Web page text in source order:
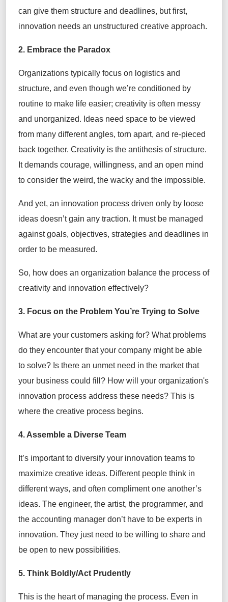
can give them structure and deadlines, but first,
innovation needs an unstructured creative approach.
2. Embrace the Paradox
Organizations typically focus on logistics and
structure, and even though we’re conditioned by
routine to make life easier; creativity is often messy
and unorganized. Ideas need space to be viewed
from many different angles, torn apart, and re-pieced
back together. Creativity is the antithesis of structure.
It demands courage, willingness, and an open mind
to consider the weird, the wacky and the impossible.
And yet, an innovation process driven only by loose
ideas doesn’t gain any traction. It must be managed
against goals, objectives, strategies and deadlines in
order to be measured.
So, how does an organization balance the process of
creativity and innovation effectively?
3. Focus on the Problem You’re Trying to Solve
What are your customers asking for? What problems
do they encounter that your company might be able
to solve? Is there an unmet need in the market that
your business could fill? How will your organization's
innovation process address these needs? This is
where the creative process begins.
4. Assemble a Diverse Team
It’s important to diversify your innovation teams to
maximize creative ideas. Different people think in
different ways, and often compliment one another’s
ideas. The engineer, the artist, the programmer, and
the accounting manager don’t have to be experts in
innovation. They just need to be willing to share and
be open to new possibilities.
5. Think Boldly/Act Prudently
This is the heart of managing the process. Even in